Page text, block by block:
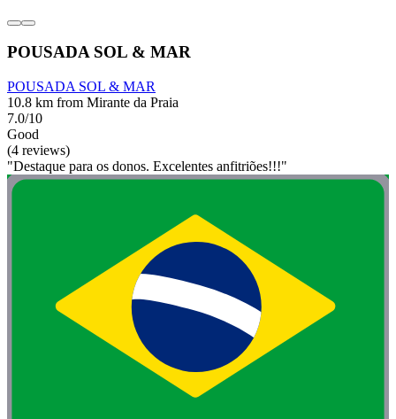
POUSADA SOL & MAR
POUSADA SOL & MAR
10.8 km from Mirante da Praia
7.0/10
Good
(4 reviews)
"Destaque para os donos. Excelentes anfitriões!!!"